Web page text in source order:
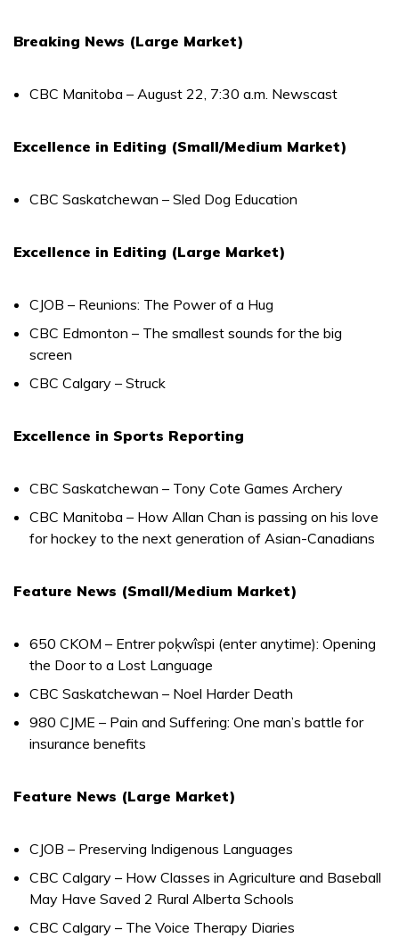
Breaking News (Large Market)
CBC Manitoba – August 22, 7:30 a.m. Newscast
Excellence in Editing (Small/Medium Market)
CBC Saskatchewan – Sled Dog Education
Excellence in Editing (Large Market)
CJOB – Reunions: The Power of a Hug
CBC Edmonton – The smallest sounds for the big
screen
CBC Calgary – Struck
Excellence in Sports Reporting
CBC Saskatchewan – Tony Cote Games Archery
CBC Manitoba – How Allan Chan is passing on his love
for hockey to the next generation of Asian-Canadians
Feature News (Small/Medium Market)
650 CKOM – Entrer poķwîspi (enter anytime): Opening
the Door to a Lost Language
CBC Saskatchewan – Noel Harder Death
980 CJME – Pain and Suffering: One man’s battle for
insurance benefits
Feature News (Large Market)
CJOB – Preserving Indigenous Languages
CBC Calgary – How Classes in Agriculture and Baseball
May Have Saved 2 Rural Alberta Schools
CBC Calgary – The Voice Therapy Diaries